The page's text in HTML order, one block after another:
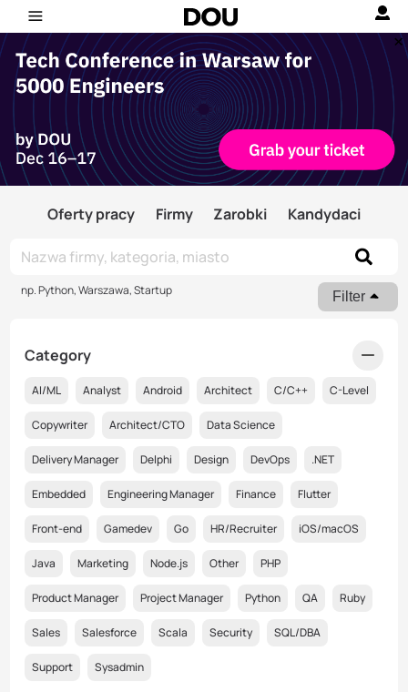
Oferty pracy Firmy Zarobki Kandydaci
np. Python, Warszawa, Startup Filter
Category
AI/ML Analyst Android Architect C/C++ C-Level
Copywriter Architect/CTO Data Science
Delivery Manager Delphi Design DevOps .NET
Embedded Engineering Manager Finance Flutter
Front-end Gamedev Go HR/Recruiter iOS/macOS
Java Marketing Node.js Other PHP
Product Manager Project Manager Python QA Ruby
Sales Salesforce Scala Security SQL/DBA
Support Sysadmin